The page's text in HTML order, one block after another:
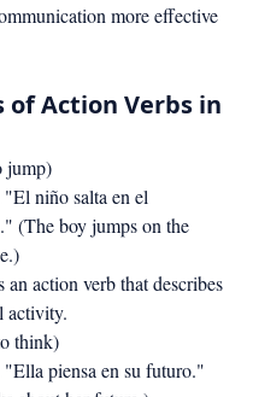
more effective
of Action Verbs in
jump)
niño salta en el
(The boy jumps on the
an action verb that describes
activity.
think)
piensa en su futuro."